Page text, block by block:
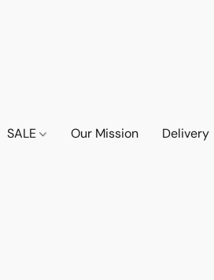
SALE Our Mission Delivery